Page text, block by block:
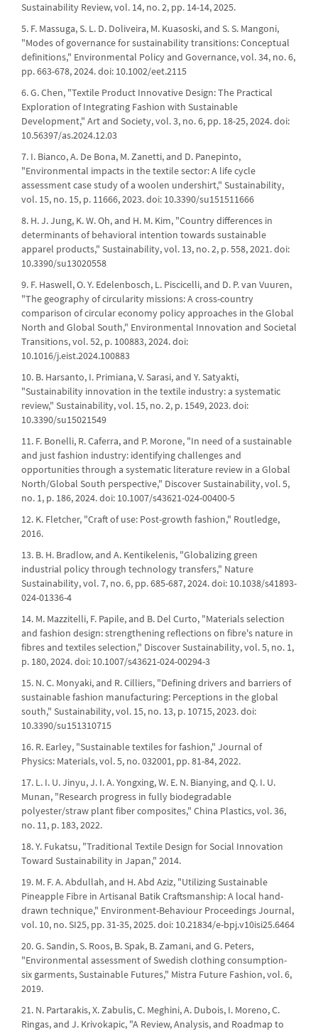
Sustainability Review, vol. 14, no. 2, pp. 14-14, 2025.
5. F. Massuga, S. L. D. Doliveira, M. Kuasoski, and S. S. Mangoni,
"Modes of governance for sustainability transitions: Conceptual
definitions," Environmental Policy and Governance, vol. 34, no. 6,
pp. 663-678, 2024. doi: 10.1002/eet.2115
6. G. Chen, "Textile Product Innovative Design: The Practical
Exploration of Integrating Fashion with Sustainable
Development," Art and Society, vol. 3, no. 6, pp. 18-25, 2024. doi:
10.56397/as.2024.12.03
7. I. Bianco, A. De Bona, M. Zanetti, and D. Panepinto,
"Environmental impacts in the textile sector: A life cycle
assessment case study of a woolen undershirt," Sustainability,
vol. 15, no. 15, p. 11666, 2023. doi: 10.3390/su151511666
8. H. J. Jung, K. W. Oh, and H. M. Kim, "Country differences in
determinants of behavioral intention towards sustainable
apparel products," Sustainability, vol. 13, no. 2, p. 558, 2021. doi:
10.3390/su13020558
9. F. Haswell, O. Y. Edelenbosch, L. Piscicelli, and D. P. van Vuuren,
"The geography of circularity missions: A cross-country
comparison of circular economy policy approaches in the Global
North and Global South," Environmental Innovation and Societal
Transitions, vol. 52, p. 100883, 2024. doi:
10.1016/j.eist.2024.100883
10. B. Harsanto, I. Primiana, V. Sarasi, and Y. Satyakti,
"Sustainability innovation in the textile industry: a systematic
review," Sustainability, vol. 15, no. 2, p. 1549, 2023. doi:
10.3390/su15021549
11. F. Bonelli, R. Caferra, and P. Morone, "In need of a sustainable
and just fashion industry: identifying challenges and
opportunities through a systematic literature review in a Global
North/Global South perspective," Discover Sustainability, vol. 5,
no. 1, p. 186, 2024. doi: 10.1007/s43621-024-00400-5
12. K. Fletcher, "Craft of use: Post-growth fashion," Routledge,
2016.
13. B. H. Bradlow, and A. Kentikelenis, "Globalizing green
industrial policy through technology transfers," Nature
Sustainability, vol. 7, no. 6, pp. 685-687, 2024. doi: 10.1038/s41893-
024-01336-4
14. M. Mazzitelli, F. Papile, and B. Del Curto, "Materials selection
and fashion design: strengthening reflections on fibre's nature in
fibres and textiles selection," Discover Sustainability, vol. 5, no. 1,
p. 180, 2024. doi: 10.1007/s43621-024-00294-3
15. N. C. Monyaki, and R. Cilliers, "Defining drivers and barriers of
sustainable fashion manufacturing: Perceptions in the global
south," Sustainability, vol. 15, no. 13, p. 10715, 2023. doi:
10.3390/su151310715
16. R. Earley, "Sustainable textiles for fashion," Journal of
Physics: Materials, vol. 5, no. 032001, pp. 81-84, 2022.
17. L. I. U. Jinyu, J. I. A. Yongxing, W. E. N. Bianying, and Q. I. U.
Munan, "Research progress in fully biodegradable
polyester/straw plant fiber composites," China Plastics, vol. 36,
no. 11, p. 183, 2022.
18. Y. Fukatsu, "Traditional Textile Design for Social Innovation
Toward Sustainability in Japan," 2014.
19. M. F. A. Abdullah, and H. Abd Aziz, "Utilizing Sustainable
Pineapple Fibre in Artisanal Batik Craftsmanship: A local hand-
drawn technique," Environment-Behaviour Proceedings Journal,
vol. 10, no. SI25, pp. 31-35, 2025. doi: 10.21834/e-bpj.v10isi25.6464
20. G. Sandin, S. Roos, B. Spak, B. Zamani, and G. Peters,
"Environmental assessment of Swedish clothing consumption-
six garments, Sustainable Futures," Mistra Future Fashion, vol. 6,
2019.
21. N. Partarakis, X. Zabulis, C. Meghini, A. Dubois, I. Moreno, C.
Ringas, and J. Krivokapic, "A Review, Analysis, and Roadmap to